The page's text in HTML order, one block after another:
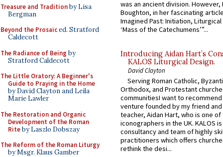
Treasure and Traditionby Lisa
Bergman
Beyond the Prosaiced. Stratford
Caldecott
The Radiance of Being by
Stratford Caldecott
The Little Oratory: A Beginner's
Guide to Praying in the Home
by David Clayton and Leila
Marie Lawler
The Restoration and Organic
Development of the Roman
Riteby Laszlo Dobszay
The Reform of the Roman Liturgy
by Msgr. Klaus Gamber
was an ancient division. However,
Boughton, in her fascinating
Imagined Past: Initiation,
‘Mass of the Catechumens’”...
Introducing Aidan Hart’s
KALOS Liturgical Design.
David Clayton
Serving Roman Catholic,
Orthodox, and Protestant
communitiesI want to recommend
venture founded by my friend
teacher, Aidan Hart, who is one
iconographers in the UK. KALOS
consultancy and team of highly
practitioners which offers
rethink the desi...